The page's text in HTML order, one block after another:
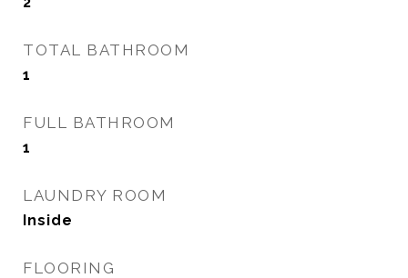
TOTAL BATHROOM
1
FULL BATHROOM
1
LAUNDRY ROOM
Inside
FLOORING